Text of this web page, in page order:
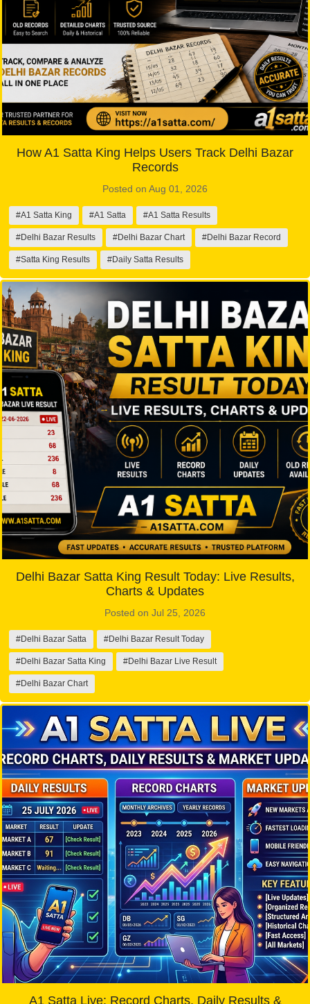
How A1 Satta King Helps Users Track Delhi Bazar
Records
Posted on Aug 01, 2026
#A1 Satta King #A1 Satta #A1 Satta Results
#Delhi Bazar Results #Delhi Bazar Chart #Delhi Bazar Record
#Satta King Results #Daily Satta Results
Delhi Bazar Satta King Result Today: Live Results,
Charts & Updates
Posted on Jul 25, 2026
#Delhi Bazar Satta #Delhi Bazar Result Today
#Delhi Bazar Satta King #Delhi Bazar Live Result
#Delhi Bazar Chart
A1 Satta Live: Record Charts, Daily Results &